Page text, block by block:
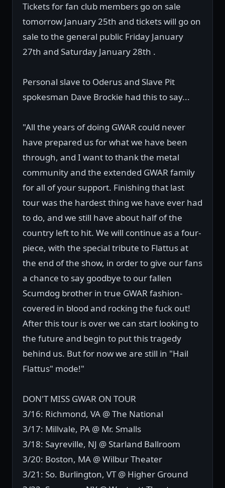
Tickets for fan club members go on sale
tomorrow January 25th and tickets will go on
sale to the general public Friday January
27th and Saturday January 28th .
Personal slave to Oderus and Slave Pit
spokesman Dave Brockie had this to say...
"All the years of doing GWAR could never
have prepared us for what we have been
through, and I want to thank the metal
community and the extended GWAR family
for all of your support. Finishing that last
tour was the hardest thing we have ever had
to do, and we still have about half of the
country left to hit. We will continue as a four-
piece, with the special tribute to Flattus at
the end of the show, in order to give our fans
a chance to say goodbye to our fallen
Scumdog brother in true GWAR fashion-
covered in blood and rocking the fuck out!
After this tour is over we can start looking to
the future and begin to put this tragedy
behind us. But for now we are still in "Hail
Flattus" mode!"
DON'T MISS GWAR ON TOUR
3/16: Richmond, VA @ The National
3/17: Millvale, PA @ Mr. Smalls
3/18: Sayreville, NJ @ Starland Ballroom
3/20: Boston, MA @ Wilbur Theater
3/21: So. Burlington, VT @ Higher Ground